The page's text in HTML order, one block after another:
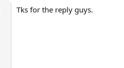
i
Tks for the reply guys.